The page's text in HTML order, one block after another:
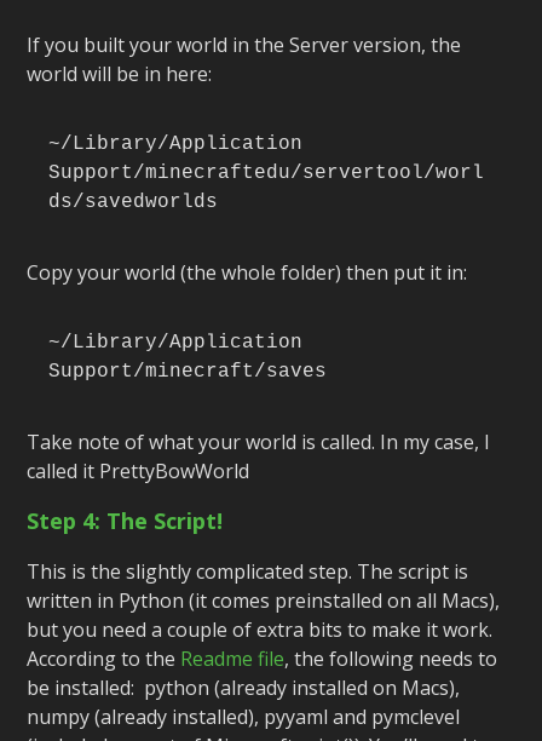
If you built your world in the Server version, the
world will be in here:
~/Library/Application
Support/minecraftedu/servertool/worl
ds/savedworlds
Copy your world (the whole folder) then put it in:
~/Library/Application
Support/minecraft/saves
Take note of what your world is called. In my case, I
called it PrettyBowWorld
Step 4: The Script!
This is the slightly complicated step. The script is
written in Python (it comes preinstalled on all Macs),
but you need a couple of extra bits to make it work.
According to the Readme file, the following needs to
be installed: python (already installed on Macs),
numpy (already installed), pyyaml and pymclevel